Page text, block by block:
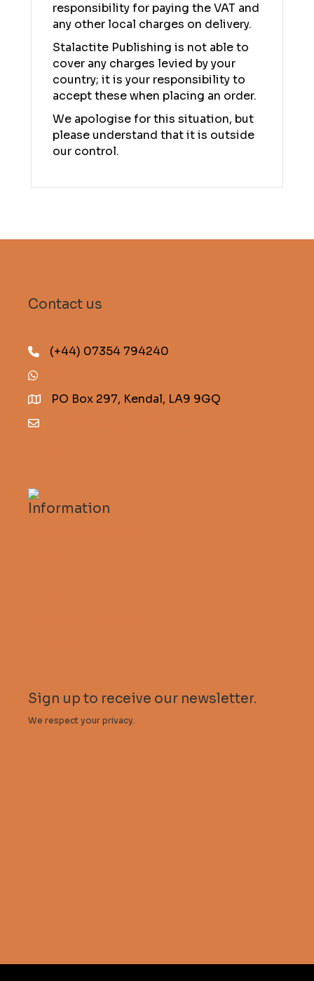
responsibility for paying the VAT and
any other local charges on delivery.
Stalactite Publishing is not able to
cover any charges levied by your
country; it is your responsibility to
accept these when placing an order.
We apologise for this situation, but
please understand that it is outside
our control.
Contact us
(+44) 07354 794240
PO Box 297, Kendal, LA9 9GQ
Information
Sign up to receive our newsletter.
We respect your privacy.